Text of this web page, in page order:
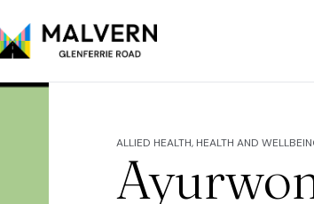
ALLIED HEALTH, HEALTH AND